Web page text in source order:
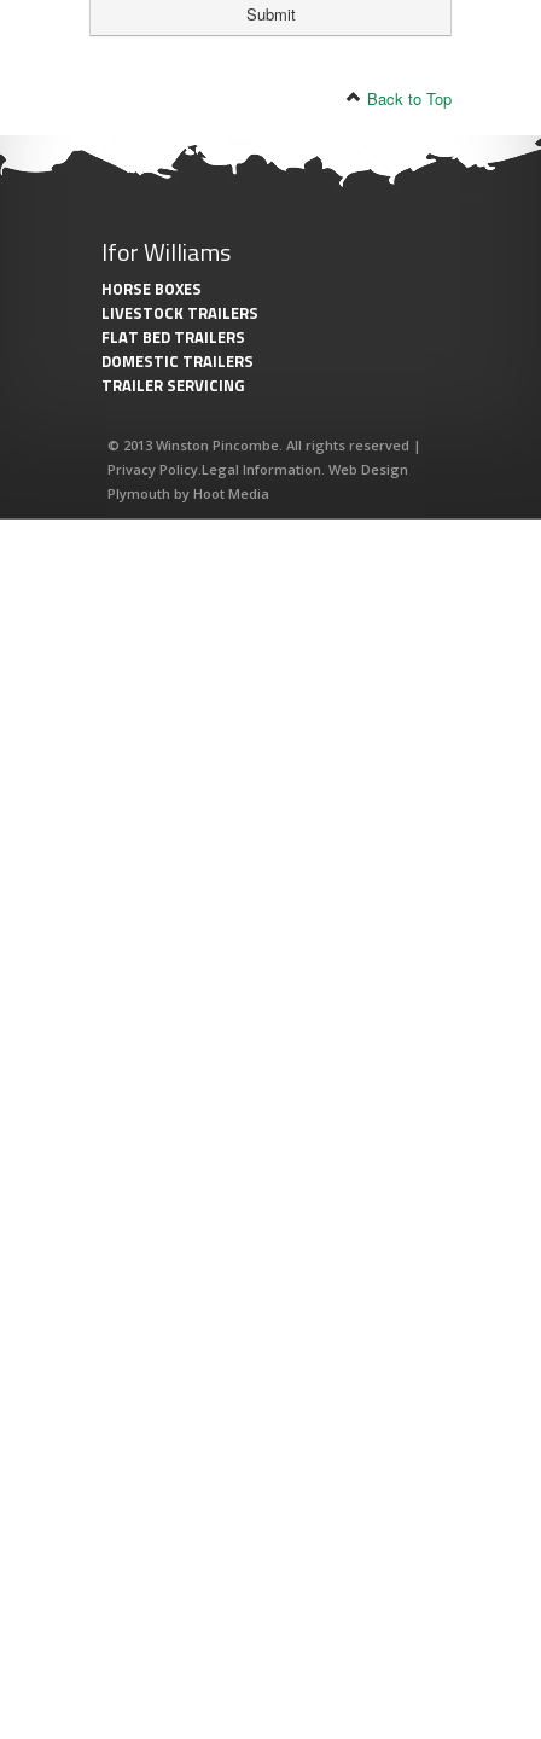
Back to Top
Ifor Williams
HORSE BOXES
LIVESTOCK TRAILERS
FLAT BED TRAILERS
DOMESTIC TRAILERS
TRAILER SERVICING
© 2013 Winston Pincombe. All rights reserved |
Privacy Policy Legal Information Web Design
Plymouth by Hoot Media